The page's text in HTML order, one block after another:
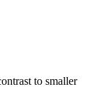
to smaller